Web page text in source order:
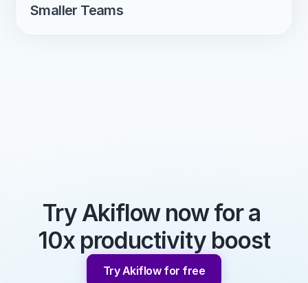
Smaller Teams
Try Akiflow now for a
10x productivity boost
Try Akiflow for free